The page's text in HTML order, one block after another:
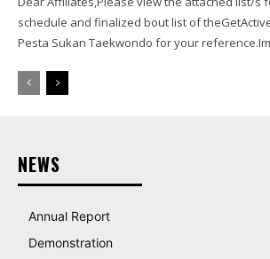
schedule and finalized bout list of
Pesta Sukan Taekwondo for your
NEWS
Annual Report
Demonstration